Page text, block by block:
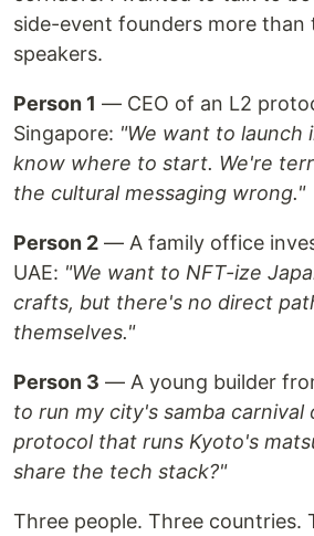
side-event founders more than
speakers.
Person 1 — CEO of an L2
Singapore: "We want to launch
know where to start. We're
the cultural messaging wrong."
Person 2 — A family office
UAE: "We want to NFT-ize
crafts, but there's no direct
themselves."
Person 3 — A young builder
to run my city's samba carnival
protocol that runs Kyoto's
share the tech stack?"
Three people. Three countries.